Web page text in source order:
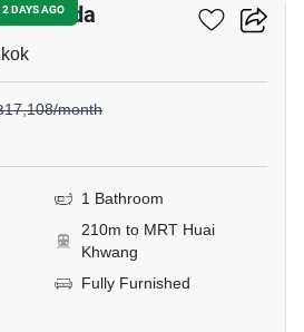
DAYS AGO
17,108/month
1 Bathroom
210m to MRT Huai
Khwang
Fully Furnished